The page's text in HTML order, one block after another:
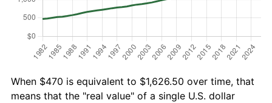
When $470 is equivalent to $1,626.50 over time, that
means that the "real value" of a single U.S. dollar